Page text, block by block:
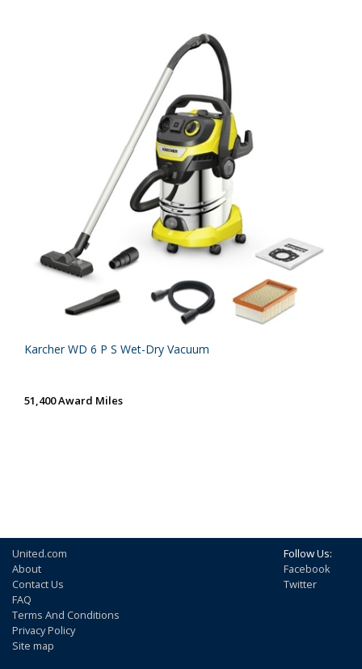
Karcher WD 6 P S Wet-Dry Vacuum
51,400 Award Miles
United.com
About
Contact Us
FAQ
Terms And Conditions
Privacy Policy
Site map
Follow Us:
Facebook
Twitter